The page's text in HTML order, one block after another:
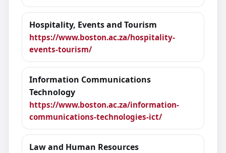
Hospitality, Events and Tourism
https://www.boston.ac.za/hospitality-
events-tourism/
Information Communications
Technology
https://www.boston.ac.za/information-
communications-technologies-ict/
Law and Human Resources